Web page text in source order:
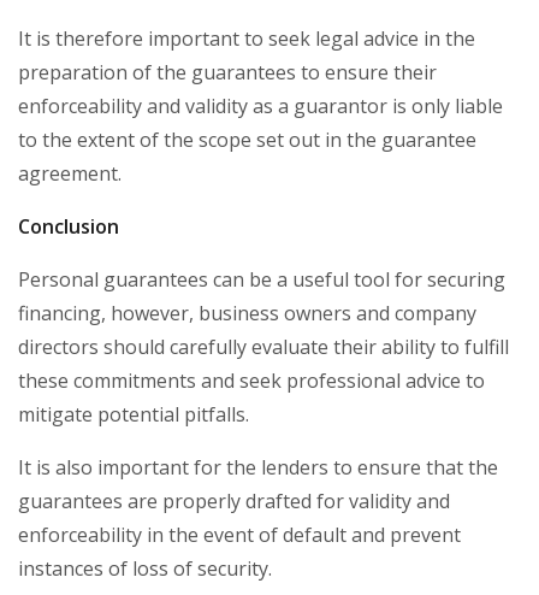
It is therefore important to seek legal advice in the
preparation of the guarantees to ensure their
enforceability and validity as a guarantor is only liable
to the extent of the scope set out in the guarantee
agreement.
Conclusion
Personal guarantees can be a useful tool for securing
financing, however, business owners and company
directors should carefully evaluate their ability to fulfill
these commitments and seek professional advice to
mitigate potential pitfalls.
It is also important for the lenders to ensure that the
guarantees are properly drafted for validity and
enforceability in the event of default and prevent
instances of loss of security.